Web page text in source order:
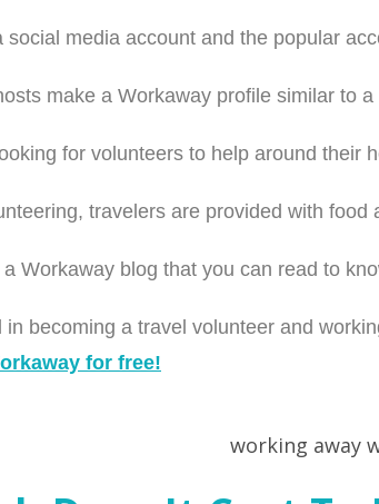
social media account and the popular
make a Workaway profile similar to
for volunteers to help around their
travelers are provided with food
Workaway blog that you can read to
in becoming a travel volunteer and
for free!